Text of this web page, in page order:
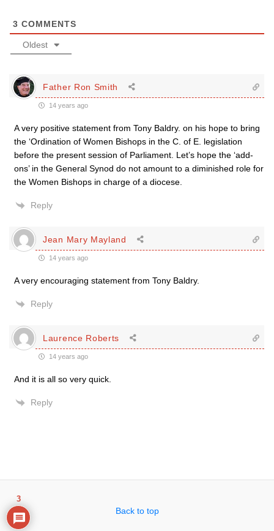
3 COMMENTS
Oldest
Father Ron Smith
14 years ago
A very positive statement from Tony Baldry. on his hope to bring
the ‘Ordination of Women Bishops in the C. of E. legislation
before the present session of Parliament. Let’s hope the ‘add-
ons’ in the General Synod do not amount to a diminished role for
the Women Bishops in charge of a diocese.
Reply
Jean Mary Mayland
14 years ago
A very encouraging statement from Tony Baldry.
Reply
Laurence Roberts
14 years ago
And it is all so very quick.
Reply
Back to top
3